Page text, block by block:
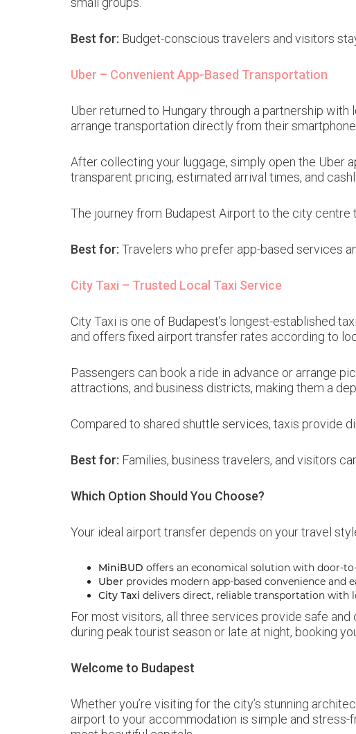
Best for: Budget-conscious travelers and visitors
Uber – Convenient App-Based Transportation
Uber returned to Hungary through a partnership
arrange transportation directly from their smartphone.
After collecting your luggage, simply open the Uber
transparent pricing, estimated arrival times, and
The journey from Budapest Airport to the city
Best for: Travelers who prefer app-based services
City Taxi – Trusted Local Taxi Service
City Taxi is one of Budapest’s longest-established
and offers fixed airport transfer rates according to
Passengers can book a ride in advance or arrange
attractions, and business districts, making them a
Compared to shared shuttle services, taxis provide
Best for: Families, business travelers, and visitors
Which Option Should You Choose?
Your ideal airport transfer depends on your travel
MiniBUD offers an economical solution with door-
Uber provides modern app-based convenience and
City Taxi delivers direct, reliable transportation with
For most visitors, all three services provide safe
during peak tourist season or late at night, booking
Welcome to Budapest
Whether you’re visiting for the city’s stunning
airport to your accommodation is simple and stress-